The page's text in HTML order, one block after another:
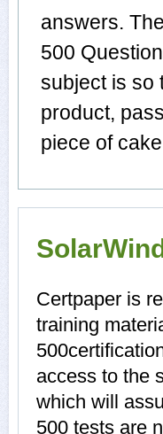
answers.
500
subject is so
product,
piece of
Certpaper is
training
access to the
which will
500 tests are